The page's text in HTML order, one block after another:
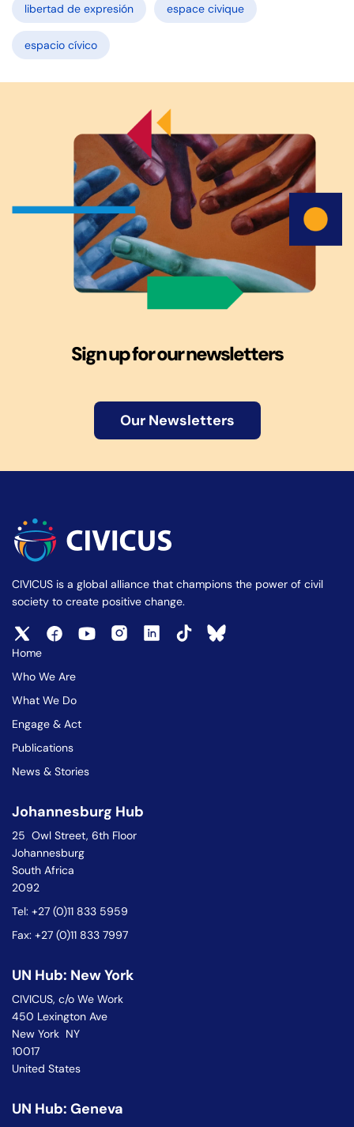
libertad de expresión espace civique
espacio cívico
Sign up for our newsletters
Our Newsletters
CIVICUS is a global alliance that champions the power of civil
society to create positive change.
Home
Who We Are
What We Do
Engage & Act
Publications
News & Stories
Johannesburg Hub
25 Owl Street, 6th Floor
Johannesburg
South Africa
2092
Tel: +27 (0)11 833 5959
Fax: +27 (0)11 833 7997
UN Hub: New York
CIVICUS, c/o We Work
450 Lexington Ave
New York NY
10017
United States
UN Hub: Geneva